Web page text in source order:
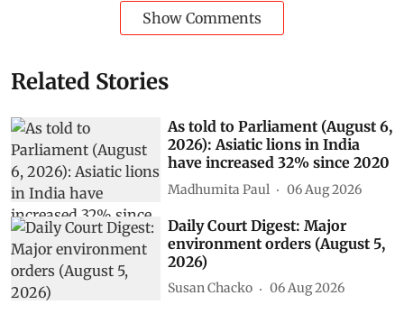
Show Comments
Related Stories
As told to Parliament (August 6,
2026): Asiatic lions in India
have increased 32% since 2020
Madhumita Paul 06 Aug 2026
Daily Court Digest: Major
environment orders (August 5,
2026)
Susan Chacko 06 Aug 2026